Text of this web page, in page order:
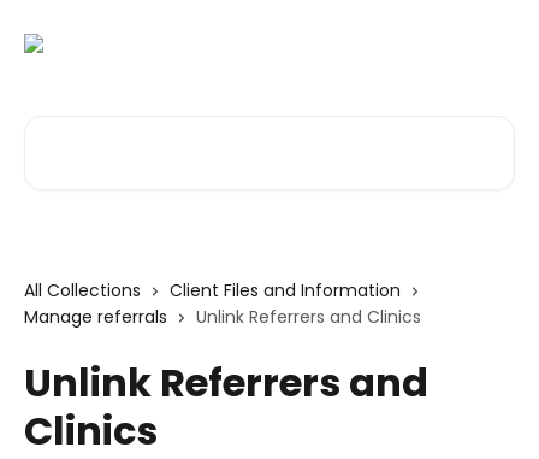
All Collections
Client Files and Information
Manage referrals
Unlink Referrers and Clinics
Unlink Referrers and
Clinics